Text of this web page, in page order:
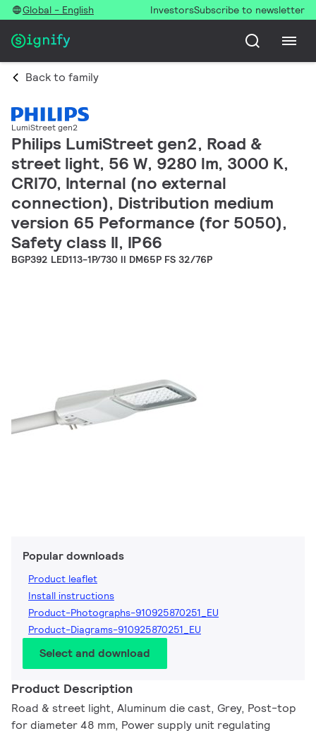
Global - English InvestorsSubscribe to newsletter
Back to family
LumiStreet gen2
Philips LumiStreet gen2, Road &
street light, 56 W, 9280 lm, 3000 K,
CRI70, Internal (no external
connection), Distribution medium
version 65 Peformance (for 5050),
Safety class II, IP66
BGP392 LED113-1P/730 II DM65P FS 32/76P
Popular downloads
Product leaflet
Install instructions
Product-Photographs-910925870251_EU
Product-Diagrams-910925870251_EU
Select and download
Product Description
Road & street light, Aluminum die cast, Grey, Post-top
for diameter 48 mm, Power supply unit regulating